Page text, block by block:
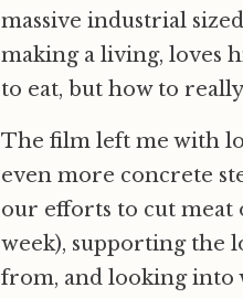
massive industrial
making a living, loves
to eat, but how to
The film left me with
even more concrete
our efforts to cut meat
week), supporting the
from, and looking into